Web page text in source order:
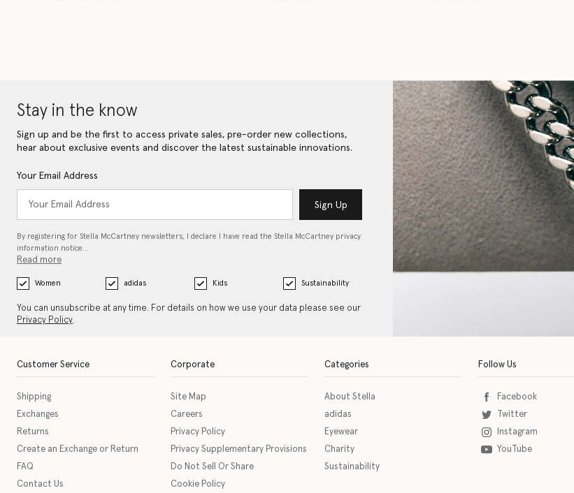
Stay in the know
Sign up and be the first to access private sales, pre-order new collections,
hear about exclusive events and discover the latest sustainable innovations.
Your Email Address
Sign Up
By registering for Stella McCartney newsletters, I declare I have read the Stella McCartney privacy
information notice…
Read more
Women adidas Kids Sustainability
You can unsubscribe at any time. For details on how we use your data please see our
Privacy Policy.
Customer Service
Shipping
Exchanges
Returns
Create an Exchange or Return
FAQ
Contact Us
Corporate
Site Map
Careers
Privacy Policy
Privacy Supplementary Provisions
Do Not Sell Or Share
Cookie Policy
Categories
About Stella
adidas
Eyewear
Charity
Sustainability
Follow Us
Facebook
Twitter
Instagram
YouTube